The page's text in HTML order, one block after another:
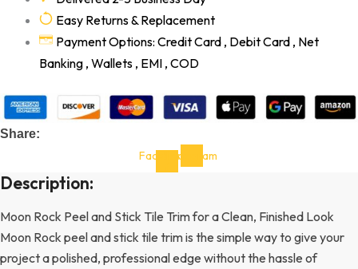
Easy Returns & Replacement
Payment Options: Credit Card , Debit Card , Net
Banking , Wallets , EMI , COD
Share:
Facebook-Instagram
Description:
Moon Rock Peel and Stick Tile Trim for a Clean, Finished Look
Moon Rock peel and stick tile trim is the simple way to give your
project a polished, professional edge without the hassle of